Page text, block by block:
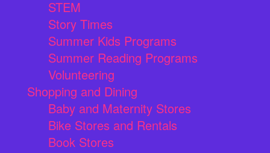
STEM
Story Times
Summer Kids Programs
Summer Reading Programs
Volunteering
Shopping and Dining
Baby and Maternity Stores
Bike Stores and Rentals
Book Stores